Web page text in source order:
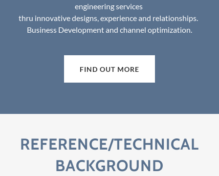
engineering services
thru innovative designs, experience and relationships.
Business Development and channel optimization.
FIND OUT MORE
REFERENCE/TECHNICAL
BACKGROUND